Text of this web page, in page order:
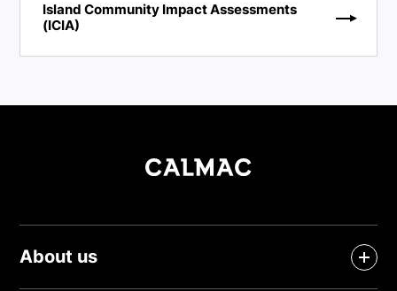
Island Community Impact Assessments
(ICIA)
About us